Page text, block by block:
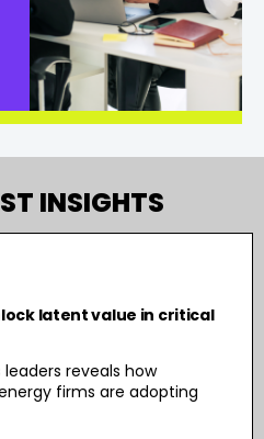
INSIGHTS
latent value in critical
leaders reveals how
firms are adopting